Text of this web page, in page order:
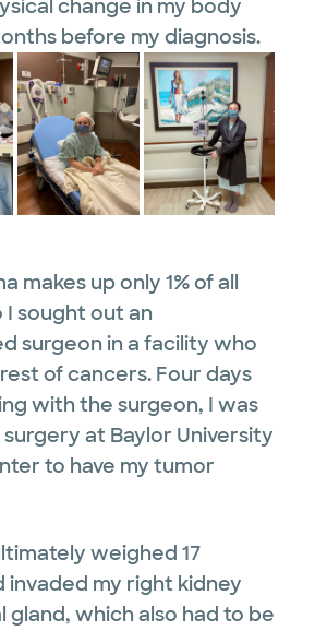
change in my body
before my diagnosis.
makes up only 1% of all
I sought out an
surgeon in a facility who
of cancers. Four days
with the surgeon, I was
at Baylor University
to have my tumor
weighed 17
invaded my right kidney
gland, which also had to be